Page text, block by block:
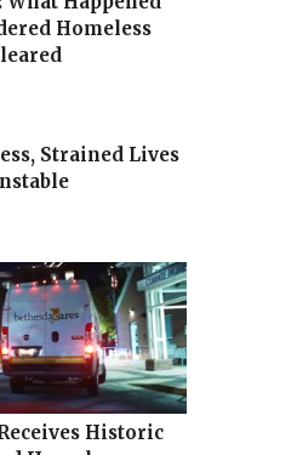
Homeless
Strained Lives
Historic